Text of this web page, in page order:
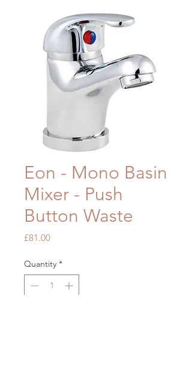
Eon - Mono Basin
Mixer - Push
Button Waste
£81.00Price
Quantity *